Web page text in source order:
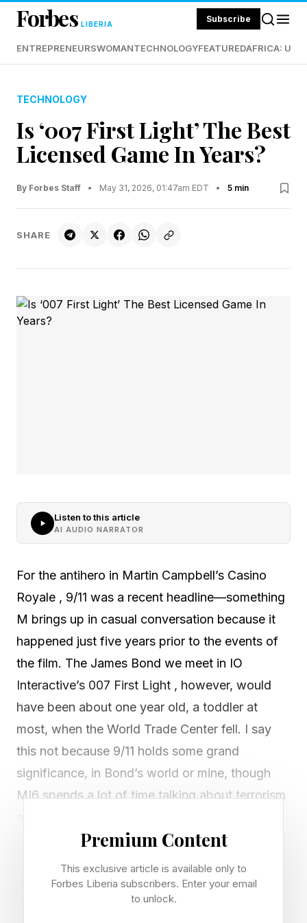
Forbes LIBERIA Subscribe
ENTREPRENEURSWOMANTECHNOLOGYFEATUREDAFRICA:
TECHNOLOGY
Is ‘007 First Light’ The Best
Licensed Game In Years?
By Forbes Staff • May 31, 2026, 01:47am EDT • 5 min
SHARE
Listen to this article
AI AUDIO NARRATOR
For the antihero in Martin Campbell’s Casino
Royale , 9/11 was a recent headline—something
M brings up in casual conversation because it
happened just five years prior to the events of
the film. The James Bond we meet in IO
Interactive’s 007 First Light , however, would
have been about one year old, a toddler at
most, when the World Trade Center fell. I say
this not because 9/11 holds some grand
significance, in Bond’s world or mine, though
MI6 spends a lot of time talking about terrorism
starting gun that marked the dawn of the
have a Bond with no memory of that surreal,
televised day in history.
Premium Content
This exclusive article is available only to
Forbes Liberia subscribers. Enter your email
to unlock.